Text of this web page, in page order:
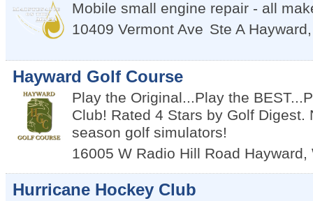
Mobile small engine repair - all
10409 Vermont Ave Ste A Hayward
Hayward Golf Course
Play the Original...Play the
Club! Rated 4 Stars by Golf Digest.
season golf simulators!
16005 W Radio Hill Road Hayward,
Hurricane Hockey Club